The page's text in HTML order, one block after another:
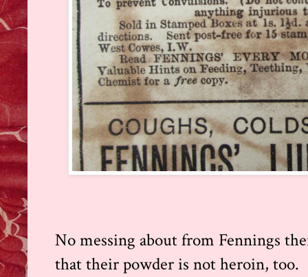
No messing about from Fennings
that their powder is not heroin, too.